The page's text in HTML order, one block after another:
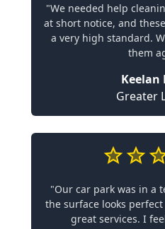
"We needed help
at short notice, and
a very high standard.
them
Keelan
Greater
"Our car park was in a
the surface looks
great services. I